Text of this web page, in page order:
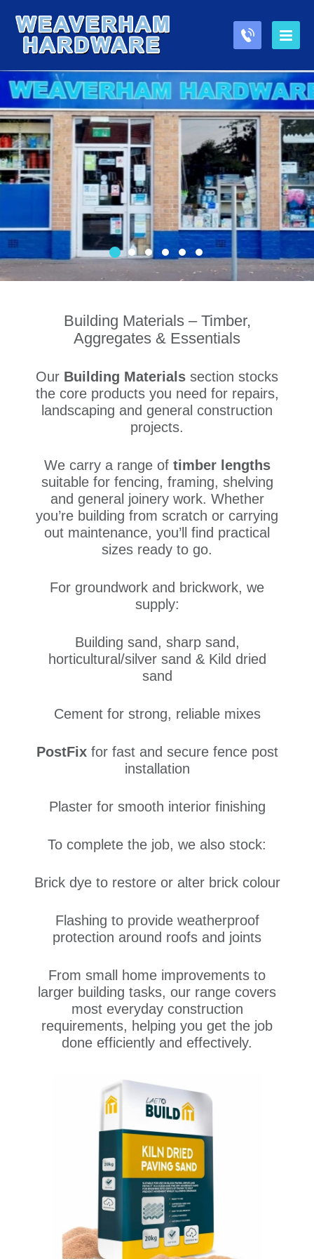
1 2 3 4 5 6
Building Materials – Timber,
Aggregates & Essentials
Our Building Materials section stocks
the core products you need for repairs,
landscaping and general construction
projects.
We carry a range of timber lengths
suitable for fencing, framing, shelving
and general joinery work. Whether
you’re building from scratch or carrying
out maintenance, you’ll find practical
sizes ready to go.
For groundwork and brickwork, we
supply:
Building sand, sharp sand,
horticultural/silver sand & Kild dried
sand
Cement for strong, reliable mixes
PostFixfor fast and secure fence post
installation
Plaster for smooth interior finishing
To complete the job, we also stock:
Brick dye to restore or alter brick colour
Flashing to provide weatherproof
protection around roofs and joints
From small home improvements to
larger building tasks, our range covers
most everyday construction
requirements, helping you get the job
done efficiently and effectively.